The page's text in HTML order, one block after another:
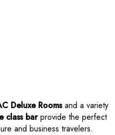
Deluxe Roomsand a variety
class barprovide the perfect
and business travelers.